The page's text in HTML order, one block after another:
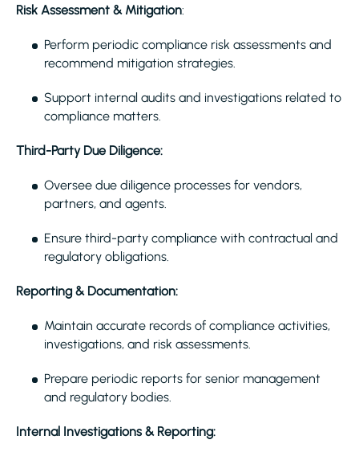
Risk Assessment & Mitigation:
Perform periodic compliance risk assessments and
recommend mitigation strategies.
Support internal audits and investigations related to
compliance matters.
Third-Party Due Diligence:
Oversee due diligence processes for vendors,
partners, and agents.
Ensure third-party compliance with contractual and
regulatory obligations.
Reporting & Documentation:
Maintain accurate records of compliance activities,
investigations, and risk assessments.
Prepare periodic reports for senior management
and regulatory bodies.
Internal Investigations & Reporting: